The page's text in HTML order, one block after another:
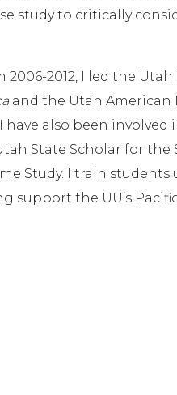
study to critically
2012, I led the
and the Utah American
have also been involved
State Scholar for the
Study. I train students
support the UU’s